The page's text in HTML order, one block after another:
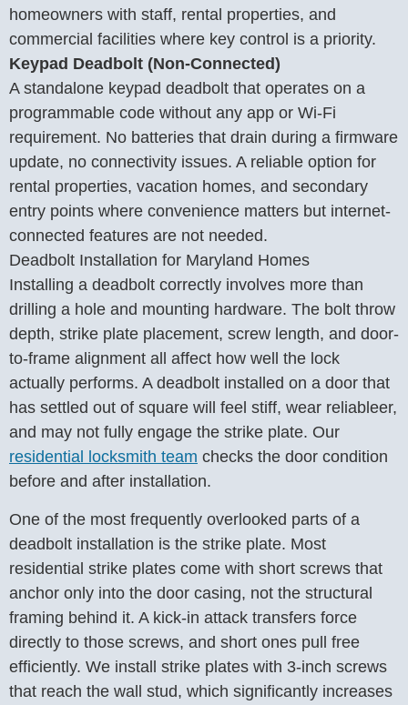
homeowners with staff, rental properties, and
commercial facilities where key control is a priority.
Keypad Deadbolt (Non-Connected)
A standalone keypad deadbolt that operates on a
programmable code without any app or Wi-Fi
requirement. No batteries that drain during a firmware
update, no connectivity issues. A reliable option for
rental properties, vacation homes, and secondary
entry points where convenience matters but internet-
connected features are not needed.
Deadbolt Installation for Maryland Homes
Installing a deadbolt correctly involves more than
drilling a hole and mounting hardware. The bolt throw
depth, strike plate placement, screw length, and door-
to-frame alignment all affect how well the lock
actually performs. A deadbolt installed on a door that
has settled out of square will feel stiff, wear reliableer,
and may not fully engage the strike plate. Our
residential locksmith team checks the door condition
before and after installation.
One of the most frequently overlooked parts of a
deadbolt installation is the strike plate. Most
residential strike plates come with short screws that
anchor only into the door casing, not the structural
framing behind it. A kick-in attack transfers force
directly to those screws, and short ones pull free
efficiently. We install strike plates with 3-inch screws
that reach the wall stud, which significantly increases